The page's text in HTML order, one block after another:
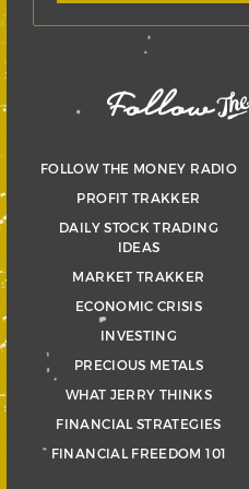
FOLLOW THE MONEY RADIO
PROFIT TRAKKER
DAILY STOCK TRADING
IDEAS
MARKET TRAKKER
ECONOMIC CRISIS
INVESTING
PRECIOUS METALS
WHAT JERRY THINKS
FINANCIAL STRATEGIES
FINANCIAL FREEDOM 101